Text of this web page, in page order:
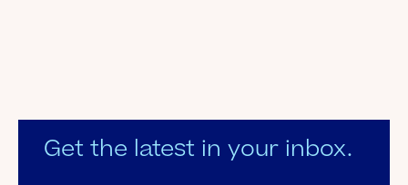
Get the latest in your inbox.